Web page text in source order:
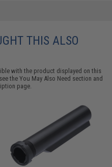
THIS ALSO
with the product displayed on this
theYou May Also Need section and
page.